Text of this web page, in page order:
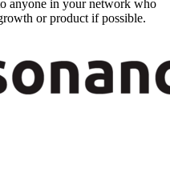
anyone in your network who
or product if possible.